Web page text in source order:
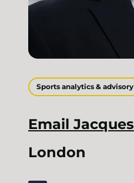
Sports analytics & advisory
EmailJacques
London